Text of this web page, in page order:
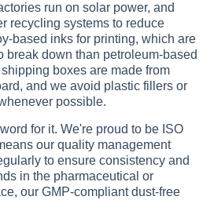
run on solar power, and
recycling systems to reduce
based inks for printing, which are
break down than petroleum-based
boxes are made from
and we avoid plastic fillers or
possible.
for it. We're proud to be ISO
our quality management
to ensure consistency and
in the pharmaceutical or
our GMP-compliant dust-free